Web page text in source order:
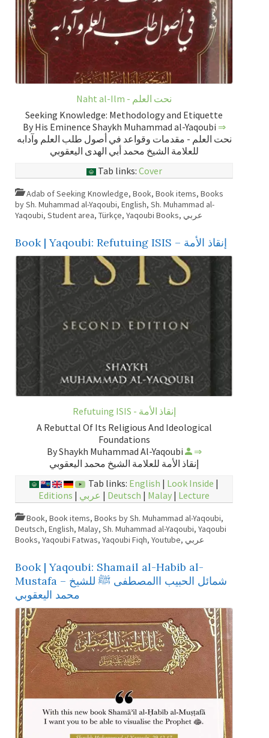
Naht al-Ilm - نحت العلم
Seeking Knowledge: Methodology and Etiquette
By His Eminence Shaykh Muhammad al-Yaqoubi ⇒
نحت العلم - مقدمات وقواعد في أصول طلب العلم وآدابه
للعلامة الشيخ محمد أبي الهدى اليعقوبي
Tab links: Cover
Adab of Seeking Knowledge, Book, Book items, Books
by Sh. Muhammad al-Yaqoubi, English, Sh. Muhammad al-
Yaqoubi, Student area, Türkçe, Yaqoubi Books, عربي
Book | Yaqoubi: Refutuing ISIS – إنقاذ الأمة
Refutuing ISIS - إنقاذ الأمة
A Rebuttal Of Its Religious And Ideological
Foundations
By Shaykh Muhammad Al-Yaqoubi
⇒
إنقاذ الأمة للعلامة الشيخ محمد اليعقوبي
Tab links: English | Look Inside |
Editions | عربي | Deutsch | Malay | Lecture
Book, Book items, Books by Sh. Muhammad al-Yaqoubi,
Deutsch, English, Malay, Sh. Muhammad al-Yaqoubi, Yaqoubi
Books, Yaqoubi Fatwas, Yaqoubi Fiqh, Youtube, عربي
Book | Yaqoubi: Shamail al-Habib al-
Mustafa – شمائل الحبيب االمصطفى ﷺ للشيخ
محمد اليعقوبي